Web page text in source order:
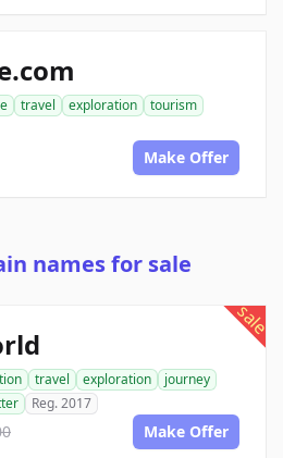
travel exploration
tourism
Make Offer
names for sale
sale
travel exploration
journey
Reg. 2017
Make Offer